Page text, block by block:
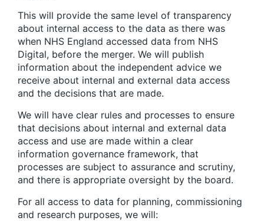
This will provide the same level of transparency
about internal access to the data as there was
when NHS England accessed data from NHS
Digital, before the merger. We will publish
information about the independent advice we
receive about internal and external data access
and the decisions that are made.
We will have clear rules and processes to ensure
that decisions about internal and external data
access and use are made within a clear
information governance framework, that
processes are subject to assurance and scrutiny,
and there is appropriate oversight by the board.
For all access to data for planning, commissioning
and research purposes, we will: